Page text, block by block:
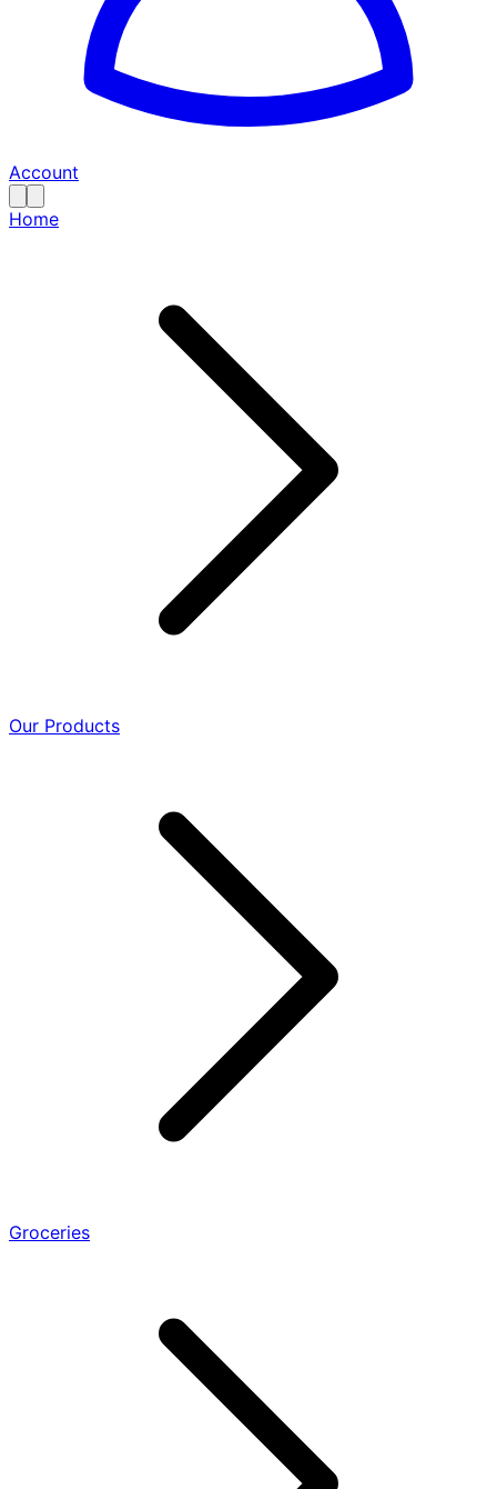
Account
Home
Our Products
Groceries